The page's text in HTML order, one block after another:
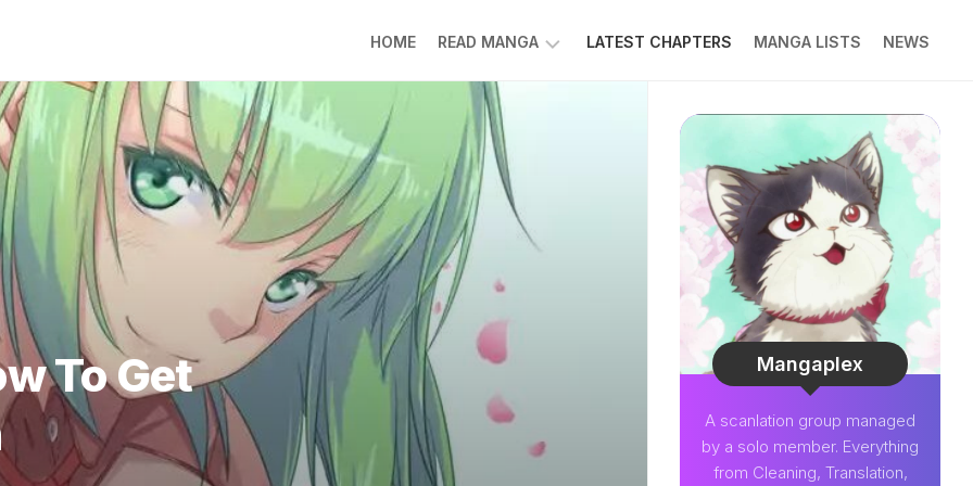
HOME READ MANGA
LOW
RANK
SOLDIER
LIGHTNING
DEGREE
GOLDEN
PRINT
DOCTOR
LEE
LATEST CHAPTERS MANGA LISTS NEWS
To Get
Mangaplex
A scanlation group managed
by a solo member. Everything
from Cleaning, Translation,